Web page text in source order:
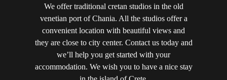
We offer traditional cretan studios in the old
venetian port of Chania. All the studios offer a
convenient location with beautiful views and
they are close to city center. Contact us today and
we’ll help you get started with your
accommodation. We wish you to have a nice stay